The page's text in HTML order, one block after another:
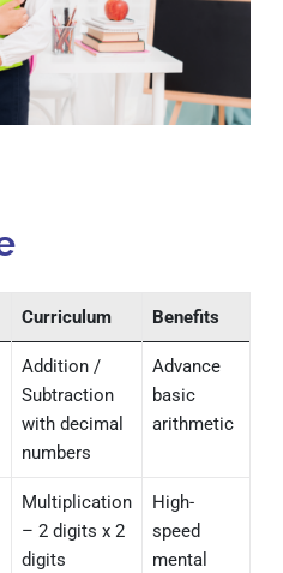
Curriculum Benefits
Addition /
Subtraction
with decimal
numbers
Advance
basic
arithmetic
Multiplication
– 2 digits x 2
digits
High-
speed
mental